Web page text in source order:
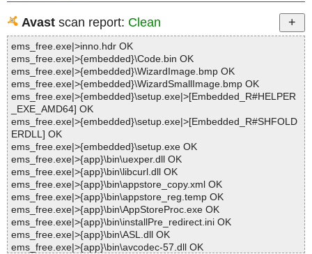
Avast scan report: Clean
ems_free.exe|>inno.hdr OK
ems_free.exe|>{embedded}\Code.bin OK
ems_free.exe|>{embedded}\WizardImage.bmp OK
ems_free.exe|>{embedded}\WizardSmallImage.bmp OK
ems_free.exe|>{embedded}\setup.exe|>[Embedded_R#HELPER
_EXE_AMD64] OK
ems_free.exe|>{embedded}\setup.exe|>[Embedded_R#SHFOLD
ERDLL] OK
ems_free.exe|>{embedded}\setup.exe OK
ems_free.exe|>{app}\bin\uexper.dll OK
ems_free.exe|>{app}\bin\libcurl.dll OK
ems_free.exe|>{app}\bin\appstore_copy.xml OK
ems_free.exe|>{app}\bin\appstore_reg.temp OK
ems_free.exe|>{app}\bin\AppStoreProc.exe OK
ems_free.exe|>{app}\bin\installPre_redirect.ini OK
ems_free.exe|>{app}\bin\ASL.dll OK
ems_free.exe|>{app}\bin\avcodec-57.dll OK